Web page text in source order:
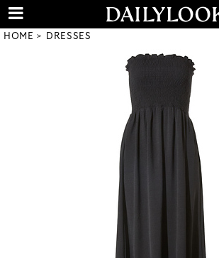
HOME DRESSES